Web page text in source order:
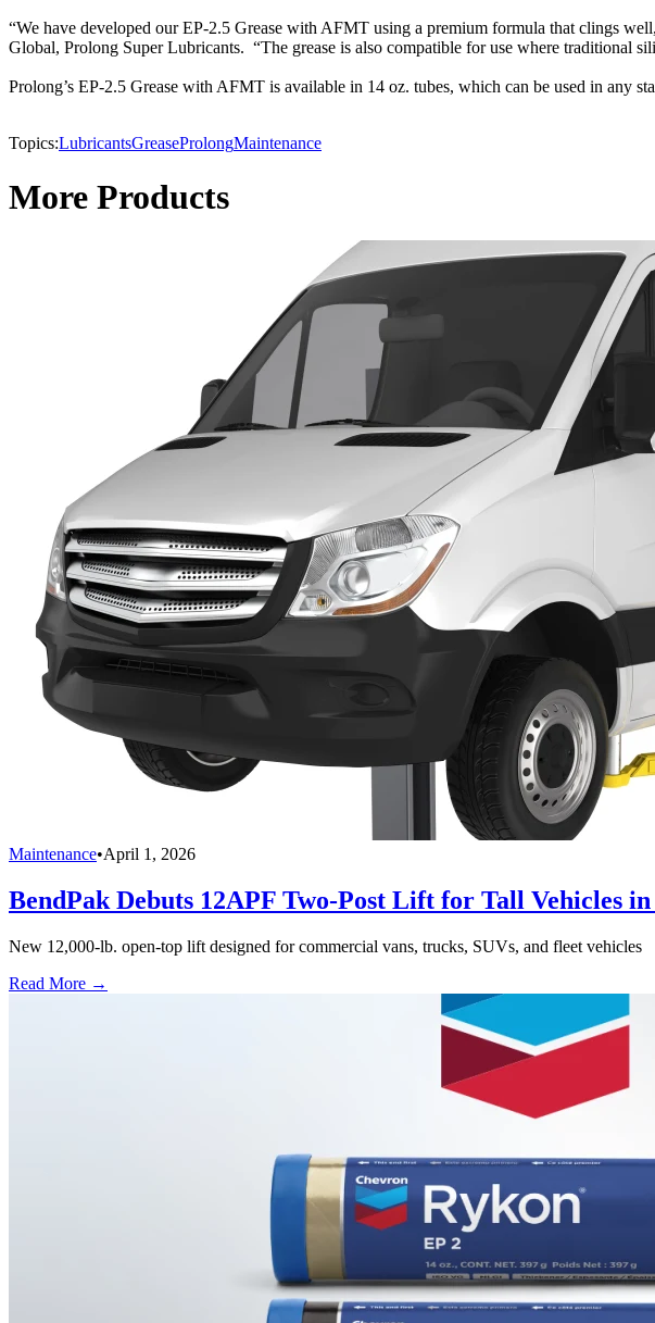
“We have developed our EP-2.5 Grease with AFMT using a premium formula that clings
Global, Prolong Super Lubricants. “The grease is also compatible for use where traditional
Prolong’s EP-2.5 Grease with AFMT is available in 14 oz. tubes, which can be used in any
Topics:LubricantsGreaseProlongMaintenance
More Products
Maintenance•April 1, 2026
BendPak Debuts 12APF Two-Post Lift for Tall Vehicles
New 12,000-lb. open-top lift designed for commercial vans, trucks, SUVs, and fleet vehicles
Read More →